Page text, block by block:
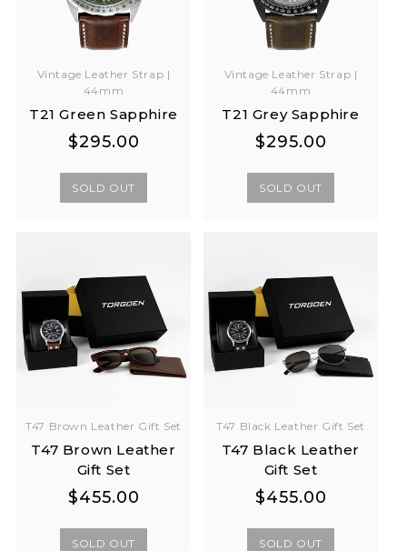
Vintage Leather Strap |
44mm
T21 Green Sapphire
Regular
Regular
$295.00
SOLD OUT
Vintage Leather Strap |
44mm
T21 Grey Sapphire
Regular
Regular
$295.00
SOLD OUT
T47 Brown Leather Gift Set
T47 Brown Leather
Gift Set
Regular
Regular
$455.00
SOLD OUT
T47 Black Leather Gift Set
T47 Black Leather
Gift Set
Regular
Regular
$455.00
SOLD OUT